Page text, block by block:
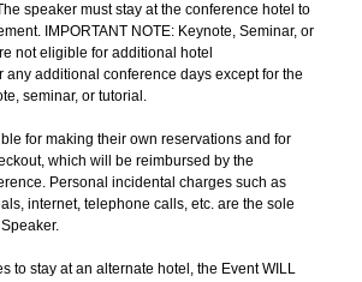
speaker must stay at the conference hotel to
IMPORTANT NOTE: Keynote, Seminar, or
not eligible for additional hotel
any additional conference days except for the
seminar, or tutorial.
for making their own reservations and for
which will be reimbursed by the
Personal incidental charges such as
internet, telephone calls, etc. are the sole
to stay at an alternate hotel, the Event WILL